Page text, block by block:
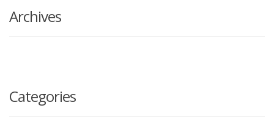
Archives
Categories